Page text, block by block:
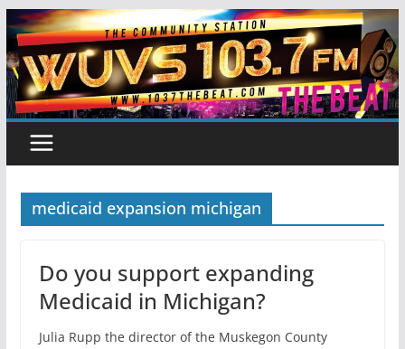
Skip
to
content
medicaid expansion michigan
Do you support expanding
Medicaid in Michigan?
Julia Rupp the director of the Muskegon County